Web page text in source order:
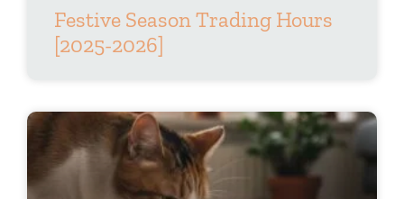
Festive Season Trading Hours
[2025-2026]